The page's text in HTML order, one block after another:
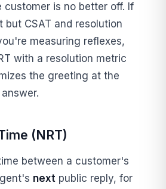
customer is no better off. If
but CSAT and resolution
measuring reflexes,
with a resolution metric
the greeting at the
(NRT)
between a customer's
next public reply, for